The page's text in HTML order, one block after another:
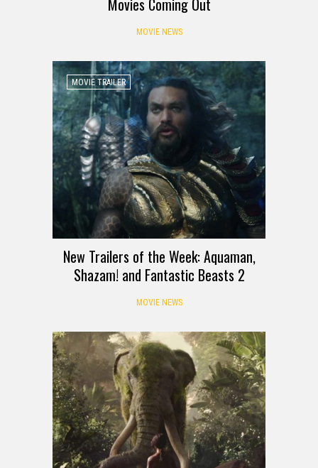
MOVIE NEWS
MOVIE TRAILER
New Trailers of the Week: Aquaman,
Shazam! and Fantastic Beasts 2
MOVIE NEWS